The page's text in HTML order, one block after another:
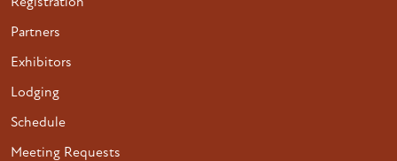
Partners
Exhibitors
Lodging
Schedule
Meeting Requests